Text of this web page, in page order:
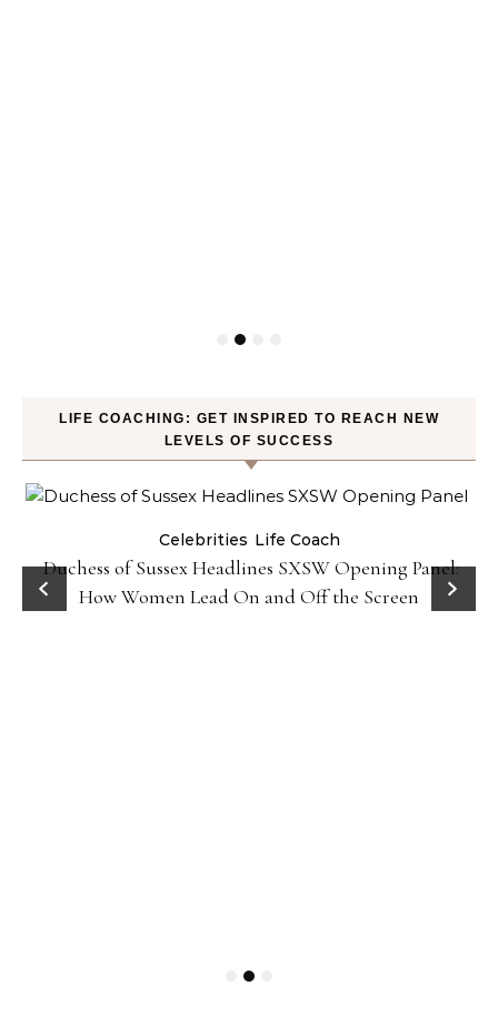
LIFE COACHING: GET INSPIRED TO REACH NEW
LEVELS OF SUCCESS
Celebrities Life Coach
Duchess of Sussex Headlines SXSW Opening Panel:
How Women Lead On and Off the Screen